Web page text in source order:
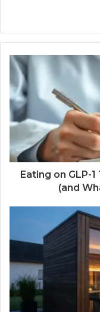
Eating on GLP-
(and